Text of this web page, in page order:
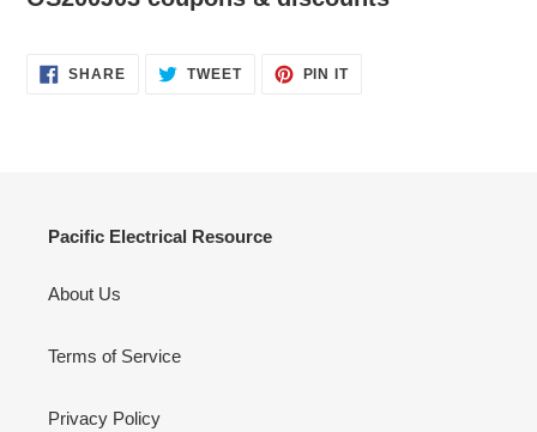
SHARESHARE TWEETTWEET
PIN ITPIN
Pacific Electrical Resource
About Us
Terms of Service
Privacy Policy